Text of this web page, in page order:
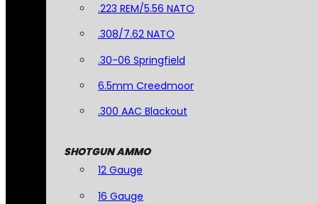
.223 REM/5.56 NATO
.308/7.62 NATO
.30-06 Springfield
6.5mm Creedmoor
.300 AAC Blackout
SHOTGUN AMMO
12 Gauge
16 Gauge